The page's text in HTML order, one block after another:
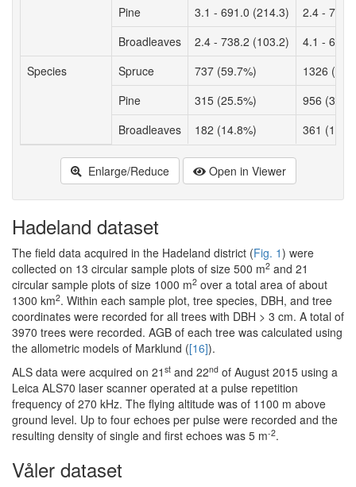
Pine
3.1 - 691.0 (214.3)
2.4 -
Broadleaves
2.4 - 738.2 (103.2)
4.1 -
Species
Spruce 737 (59.7%)
1326
Pine
315 (25.5%)
956
Broadleaves
182 (14.8%) 361
Enlarge/Reduce Open in Viewer
Hadeland dataset
The field data acquired in the Hadeland district (Fig. 1) were
collected on 13 circular sample plots of size 500 m2 and 21
circular sample plots of size 1000 m2 over a total area of about
1300 km2. Within each sample plot, tree species, DBH, and tree
coordinates were recorded for all trees with DBH > 3 cm. A total of
3970 trees were recorded. AGB of each tree was calculated using
the allometric models of Marklund ([16]).
ALS data were acquired on 21 st and 22nd of August 2015 using a
Leica ALS70 laser scanner operated at a pulse repetition
frequency of 270 kHz. The flying altitude was of 1100 m above
ground level. Up to four echoes per pulse were recorded and the
resulting density of single and first echoes was 5 m-2.
Våler dataset